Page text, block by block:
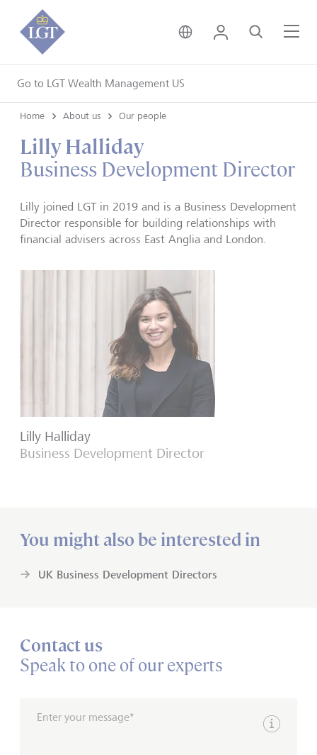
Go to LGT Wealth Management US
United Kingdom •
Login Search
Home About us Our people
Lilly Halliday
Business Development Director
Lilly joined LGT in 2019 and is a Business Development
Director responsible for building relationships with
financial advisers across East Anglia and London.
Lilly Halliday
Business Development Director
You might also be interested in
UK Business Development Directors
Contact us
Speak to one of our experts
Enter your message*
Show